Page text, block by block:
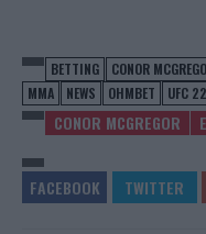
BETTING CONOR
MMA
NEWS OHMBET UFC
CONOR MCGREGOR